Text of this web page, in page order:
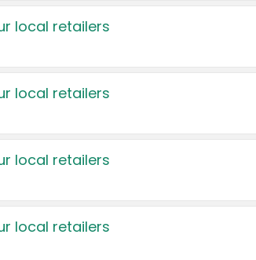
local retailers
local retailers
local retailers
local retailers